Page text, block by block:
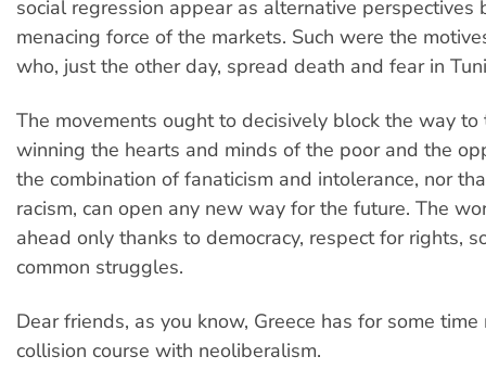
social regression appear as alternative perspectives
menacing force of the markets. Such were the
who, just the other day, spread death and fear in
The movements ought to decisively block the way to
winning the hearts and minds of the poor and the
the combination of fanaticism and intolerance, nor
racism, can open any new way for the future. The
ahead only thanks to democracy, respect for rights,
common struggles.
Dear friends, as you know, Greece has for some
collision course with neoliberalism.